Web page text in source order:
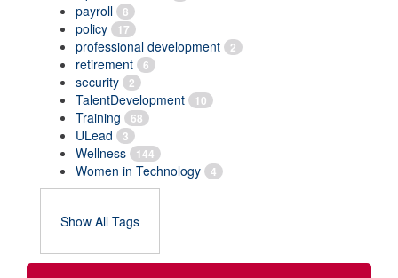
payroll 8
policy 17
professional development 2
retirement 6
security 2
TalentDevelopment 10
Training 68
ULead 3
Wellness 144
Women in Technology 4
Show All Tags